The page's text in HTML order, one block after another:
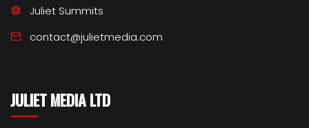
Juliet Summits
contact@julietmedia.com
JULIET MEDIA LTD